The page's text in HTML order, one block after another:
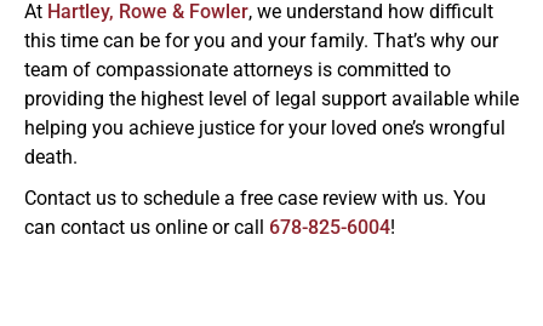
At Hartley, Rowe & Fowler, we understand how difficult
this time can be for you and your family. That’s why our
team of compassionate attorneys is committed to
providing the highest level of legal support available while
helping you achieve justice for your loved one’s wrongful
death.
Contact us to schedule a free case review with us. You
can contact us online or call 678-825-6004!